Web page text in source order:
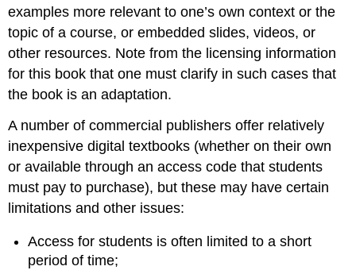
examples more relevant to one’s own context or the
topic of a course, or embedded slides, videos, or
other resources. Note from the licensing information
for this book that one must clarify in such cases that
the book is an adaptation.
A number of commercial publishers offer relatively
inexpensive digital textbooks (whether on their own
or available through an access code that students
must pay to purchase), but these may have certain
limitations and other issues:
Access for students is often limited to a short
period of time;